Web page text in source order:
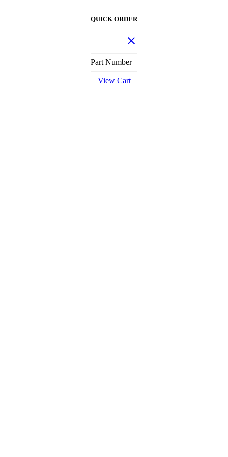
QUICK ORDER
Part Number
View Cart